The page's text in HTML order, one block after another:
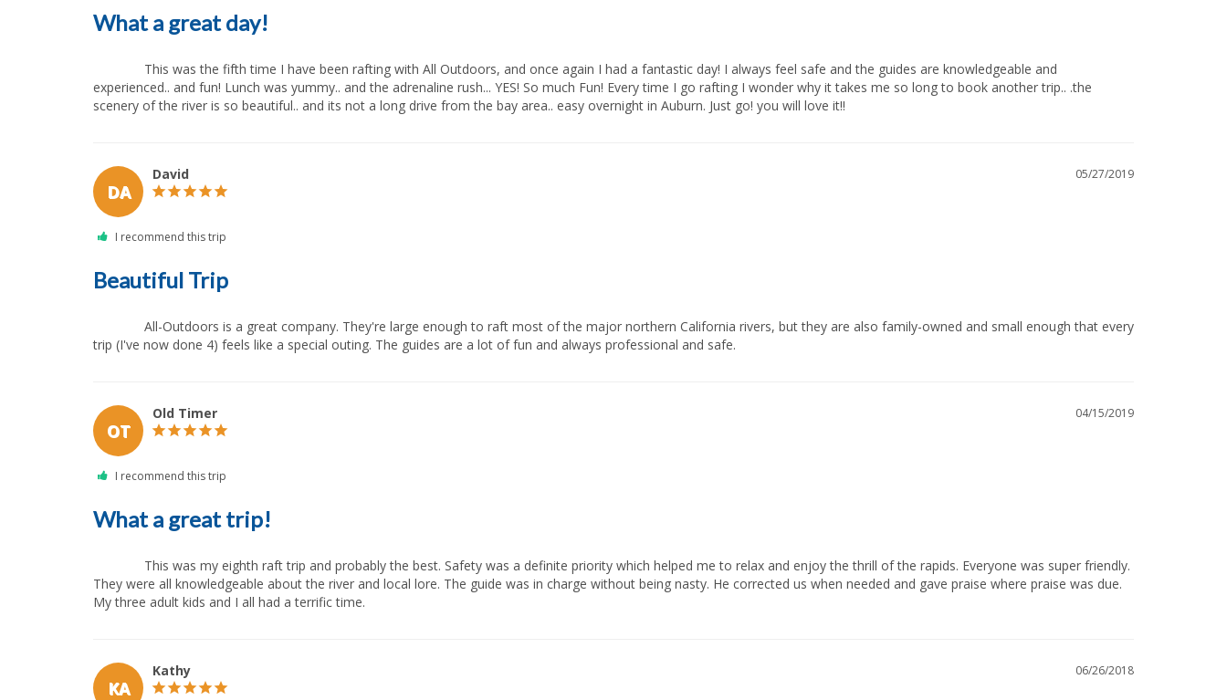
What a great day!
experienced.. and fun! Lunch was yummy.. and the adrenaline rush... YES! So much Fun! Every time I go rafting I wonder why it takes me so long to book another trip.. .the
scenery of the river is so beautiful.. and its not a long drive from the bay area.. easy overnight in Auburn. Just go! you will love it!!
DA
05/27/2019
David
Beautiful Trip
trip (I've now done 4) feels like a special outing. The guides are a lot of fun and always professional and safe.
OT
04/15/2019
Old Timer
What a great trip!
They were all knowledgeable about the river and local lore. The guide was in charge without being nasty. He corrected us when needed and gave praise where praise was due.
My three adult kids and I all had a terrific time.
KA
06/26/2018
Kathy